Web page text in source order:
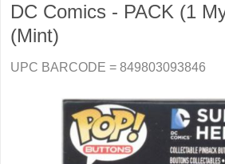
DC Comics - PACK (1
(Mint)
UPC BARCODE = 849803093846